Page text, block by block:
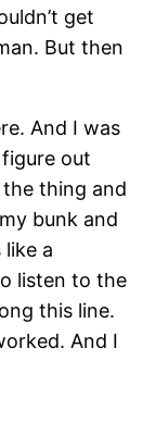
get
But then
And I was
out
thing and
bunk and
like a
listen to the
this line.
And I